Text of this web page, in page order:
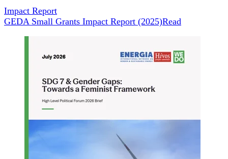
Impact Report
GEDA Small Grants Impact Report (2025)Read